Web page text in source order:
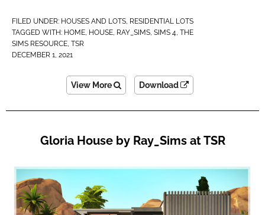
FILED UNDER: HOUSES AND LOTS RESIDENTIAL LOTS
TAGGED WITH: HOME HOUSE RAY_SIMS SIMS 4 THE
SIMS RESOURCE TSR
DECEMBER 1, 2021
View More Download
Gloria House by Ray_Sims at TSR